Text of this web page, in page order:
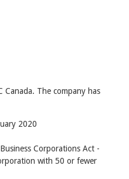
The company has
2020
Corporations Act -
with 50 or fewer